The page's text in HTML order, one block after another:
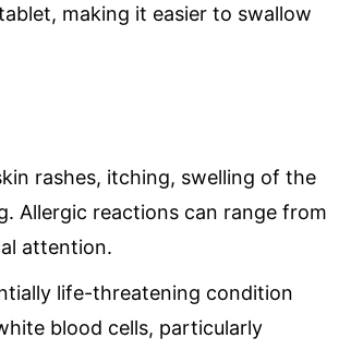
making it easier to swallow
rashes, itching, swelling of the
Allergic reactions can range from
attention.
life-threatening condition
blood cells, particularly